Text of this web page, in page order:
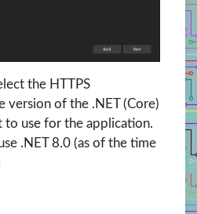
the HTTPS
version of the .NET (Core)
use for the application.
.NET 8.0 (as of the time